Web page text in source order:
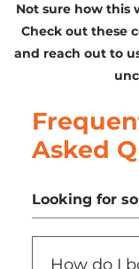
Not sure how this
Check out these
and reach out to
Asked
How do I